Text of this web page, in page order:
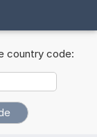
country code: